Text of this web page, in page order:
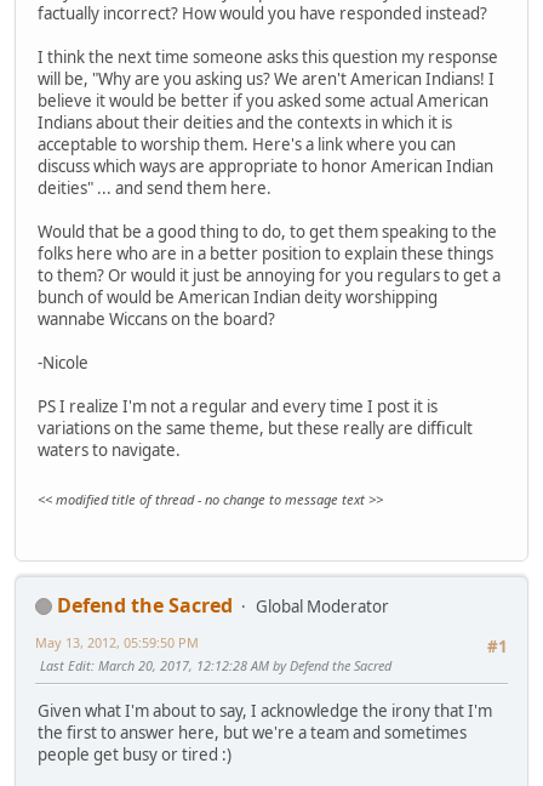
factually incorrect? How would you have responded instead?
I think the next time someone asks this question my response
will be, "Why are you asking us? We aren't American Indians! I
believe it would be better if you asked some actual American
Indians about their deities and the contexts in which it is
acceptable to worship them. Here's a link where you can
discuss which ways are appropriate to honor American Indian
deities" ... and send them here.
Would that be a good thing to do, to get them speaking to the
folks here who are in a better position to explain these things
to them? Or would it just be annoying for you regulars to get a
bunch of would be American Indian deity worshipping
wannabe Wiccans on the board?
-Nicole
PS I realize I'm not a regular and every time I post it is
variations on the same theme, but these really are difficult
waters to navigate.
<< modified title of thread - no change to message text >>
Defend the Sacred
Global Moderator
#1
May 13, 2012, 05:59:50 PM
Last Edit: March 20, 2017, 12:12:28 AM by Defend the Sacred
Given what I'm about to say, I acknowledge the irony that I'm
the first to answer here, but we're a team and sometimes
people get busy or tired :)